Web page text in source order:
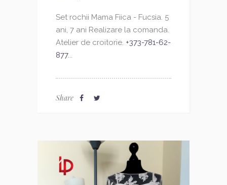
Set rochii Mama Fiica - Fucsia. 5
ani, 7 ani Realizare la comanda.
Atelier de croitorie. +373-781-62-
877...
Share